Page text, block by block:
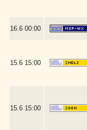
16.6 00:00
15.6 15:00
15.6 15:00